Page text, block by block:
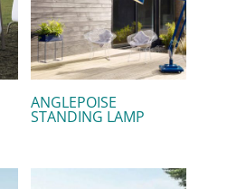
ANGLEPOISE
STANDING LAMP